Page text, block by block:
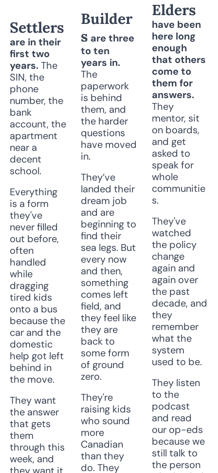
Settlers
are in their
first two
years. The
SIN, the
phone
number, the
bank
account, the
apartment
near a
decent
school.
Everything
is a form
they've
never filled
out before,
often
handled
while
dragging
tired kids
onto a bus
because the
car and the
domestic
help got left
behind in
the move.
They want
the answer
that gets
them
through this
week, and
Builder
s are three
to ten
The
paperwork
is behind
them, and
the harder
questions
have moved
in.
They’ve
landed their
dream job
and are
beginning to
find their
sea legs. But
every now
and then,
something
comes left
field, and
they feel like
they are
back to
some form
of ground
zero.
They're
raising kids
who sound
more
Canadian
than they
do. They
Elders
have been
here long
enough
that others
come to
them for
They
mentor, sit
on boards,
and get
asked to
speak for
whole
communitie
s.
They've
watched
the policy
change
again and
again over
the past
decade, and
they
remember
what the
system
used to be.
They listen
to the
podcast
and read
our op-eds
because we
still talk to
the person